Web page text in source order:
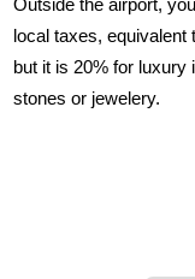
Outside the airport,
local taxes, equivalent
but it is 20% for
stones or jewelery.